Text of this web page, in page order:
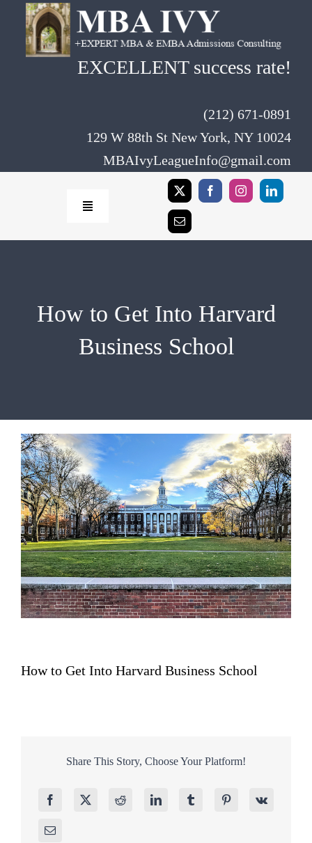
content
EXCELLENT success rate!
(212) 671-0891
129 W 88th St New York, NY 10024
MBAIvyLeagueInfo@gmail.com
Toggle
Contact
How to Get Into Harvard
Business School
How to Get Into Harvard Business School
Share This Story, Choose Your Platform!